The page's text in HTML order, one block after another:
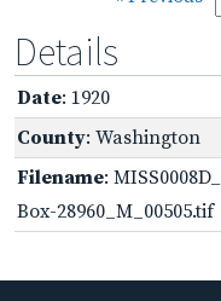
Details
Date: 1920
County: Washington
Filename:
Box-28960_M_00505.tif